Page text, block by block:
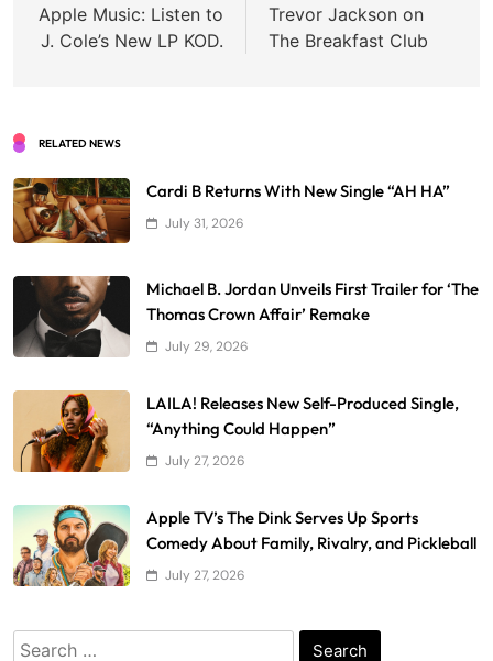
navigation
Apple Music: Listen to
J. Cole’s New LP KOD.
Trevor Jackson on
The Breakfast Club
RELATED NEWS
Cardi B Returns With New Single “AH HA”
July 31, 2026
Michael B. Jordan Unveils First Trailer for ‘The
Thomas Crown Affair’ Remake
July 29, 2026
LAILA! Releases New Self-Produced Single,
“Anything Could Happen”
July 27, 2026
Apple TV’s The Dink Serves Up Sports
Comedy About Family, Rivalry, and Pickleball
July 27, 2026
Search